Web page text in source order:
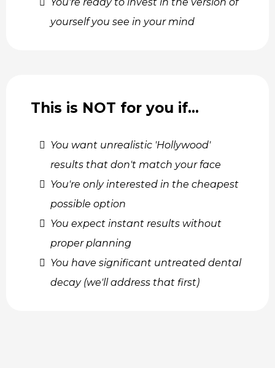
yourself you see in your mind
This is NOT for you if…
You want unrealistic 'Hollywood'
results that don't match your face
You're only interested in the cheapest
possible option
You expect instant results without
proper planning
You have significant untreated dental
decay (we'll address that first)